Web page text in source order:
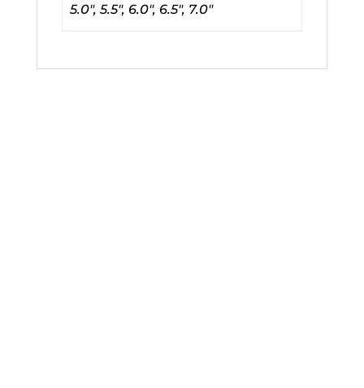
5.0", 5.5", 6.0", 6.5", 7.0"